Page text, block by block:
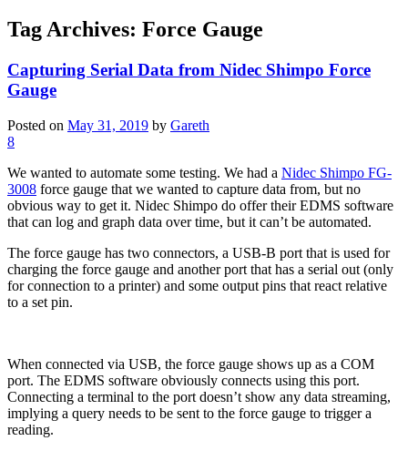
Tag Archives: Force Gauge
Capturing Serial Data from Nidec Shimpo Force
Gauge
Posted on May 31, 2019 by Gareth
8
We wanted to automate some testing. We had a Nidec Shimpo FG-
3008 force gauge that we wanted to capture data from, but no
obvious way to get it. Nidec Shimpo do offer their EDMS software
that can log and graph data over time, but it can’t be automated.
The force gauge has two connectors, a USB-B port that is used for
charging the force gauge and another port that has a serial out (only
for connection to a printer) and some output pins that react relative
to a set pin.
When connected via USB, the force gauge shows up as a COM
port. The EDMS software obviously connects using this port.
Connecting a terminal to the port doesn’t show any data streaming,
implying a query needs to be sent to the force gauge to trigger a
reading.